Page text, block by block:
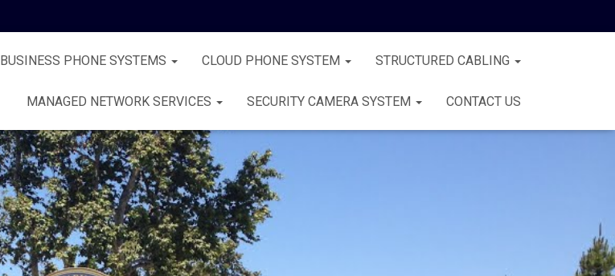
BUSINESS PHONE SYSTEMS CLOUD PHONE SYSTEM STRUCTURED CABLING
MANAGED NETWORK SERVICES SECURITY CAMERA SYSTEM CONTACT US